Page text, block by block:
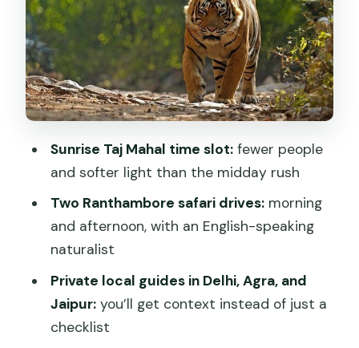
Delhi’s Must-Do Mix: Humayun’s Tomb,
Qutub Minar, and Iconic Memorials
Taj Mahal at Sunrise and Agra Fort: The
Main Event, Timed for Real Comfort
Chances and What to Expect
Jaipur’s Pink City Stops: Mirror Palace,
Big Photo Moments, and UNESCO
Science
Connection You’ll Appreciate
Guide and Driver Quality: Why This
Sunrise Taj Mahal time slot:fewer people
and softer light than the midday rush
Two Ranthambore safari drives:morning
and afternoon, with an English-speaking
naturalist
Private local guides in Delhi, Agra, and
Jaipur:you’ll get context instead of just a
checklist